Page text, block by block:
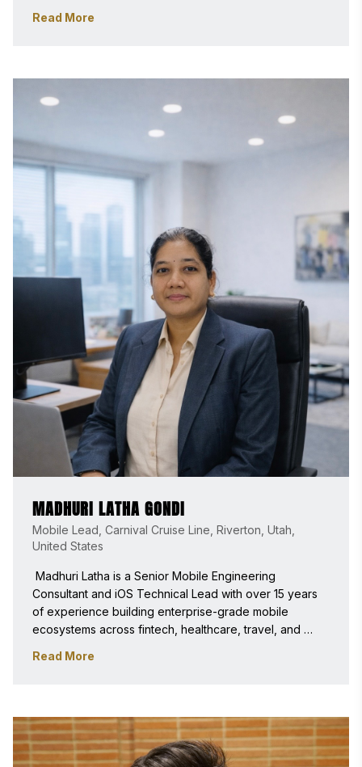
driven financial technology and workflow automation
Read More
MADHURI LATHA GONDI
Mobile Lead, Carnival Cruise Line, Riverton, Utah,
United States
Madhuri Latha is a Senior Mobile Engineering
Consultant and iOS Technical Lead with over 15 years
of experience building enterprise-grade mobile
ecosystems across fintech, healthcare, travel, and
modular iOS architecture, SwiftUI–UIKit hybrid
modernization.
Read More